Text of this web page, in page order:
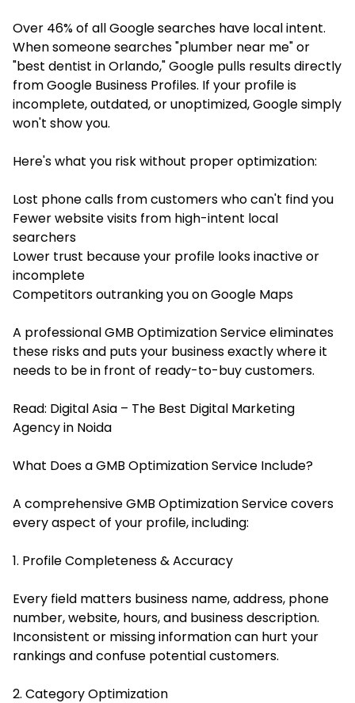
Over 46% of all Google searches have local intent.
When someone searches "plumber near me" or
"best dentist in Orlando," Google pulls results directly
from Google Business Profiles. If your profile is
incomplete, outdated, or unoptimized, Google simply
won't show you.
Here's what you risk without proper optimization:
Lost phone calls from customers who can't find you
Fewer website visits from high-intent local
searchers
Lower trust because your profile looks inactive or
incomplete
Competitors outranking you on Google Maps
A professional GMB Optimization Service eliminates
these risks and puts your business exactly where it
needs to be in front of ready-to-buy customers.
Read: Digital Asia – The Best Digital Marketing
Agency in Noida
What Does a GMB Optimization Service Include?
A comprehensive GMB Optimization Service covers
every aspect of your profile, including:
1. Profile Completeness & Accuracy
Every field matters business name, address, phone
number, website, hours, and business description.
Inconsistent or missing information can hurt your
rankings and confuse potential customers.
2. Category Optimization